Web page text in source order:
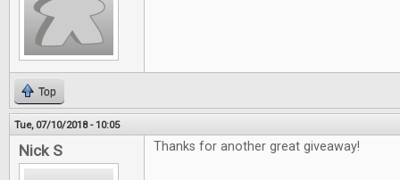
Top
Tue, 07/10/2018 - 10:05
Nick S Thanks for another great giveaway!